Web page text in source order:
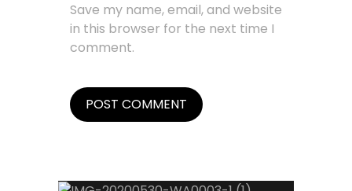
Save my name, email, and website
in this browser for the next time I
comment.